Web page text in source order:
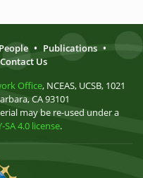
People • Publications •
Contact Us
Office, NCEAS, UCSB, 1021
CA 93101
may be re-used under a
4.0 license.